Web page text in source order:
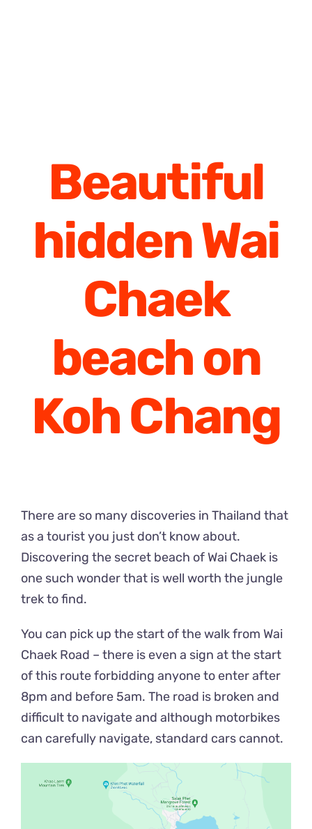
Beautiful
hidden Wai
Chaek
beach on
Koh Chang
There are so many discoveries in Thailand that
as a tourist you just don’t know about.
Discovering the secret beach of Wai Chaek is
one such wonder that is well worth the jungle
trek to find.
You can pick up the start of the walk from Wai
Chaek Road – there is even a sign at the start
of this route forbidding anyone to enter after
8pm and before 5am. The road is broken and
difficult to navigate and although motorbikes
can carefully navigate, standard cars cannot.